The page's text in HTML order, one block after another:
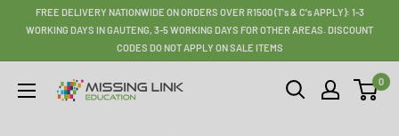
FREE DELIVERY NATIONWIDE ON ORDERS OVER R1500 (T's & C's APPLY): 1-3
WORKING DAYS IN GAUTENG, 3-5 WORKING DAYS FOR OTHER AREAS. DISCOUNT
CODES DO NOT APPLY ON SALE ITEMS
Missing
0